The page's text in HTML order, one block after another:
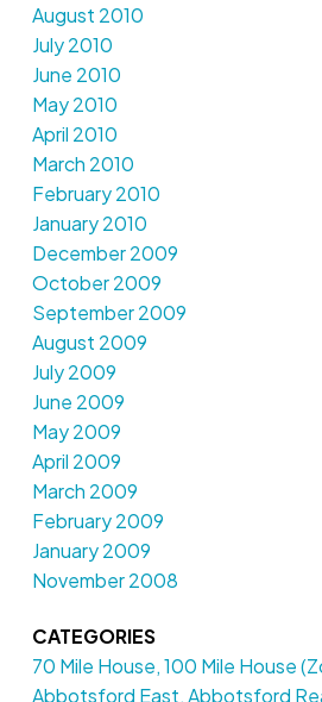
August 2010
July 2010
June 2010
May 2010
April 2010
March 2010
February 2010
January 2010
December 2009
October 2009
September 2009
August 2009
July 2009
June 2009
May 2009
April 2009
March 2009
February 2009
January 2009
November 2008
CATEGORIES
70 Mile House, 100 Mile House
Abbotsford East, Abbotsford